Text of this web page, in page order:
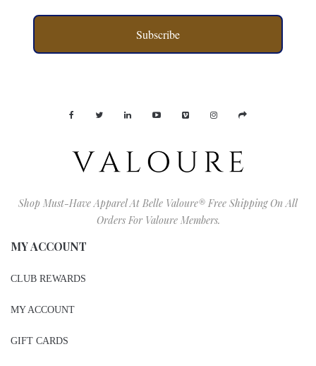
Subscribe
Shop Must-Have Apparel At Belle Valoure® Free Shipping On All
Orders For Valoure Members.
MY ACCOUNT
CLUB REWARDS
MY ACCOUNT
GIFT CARDS